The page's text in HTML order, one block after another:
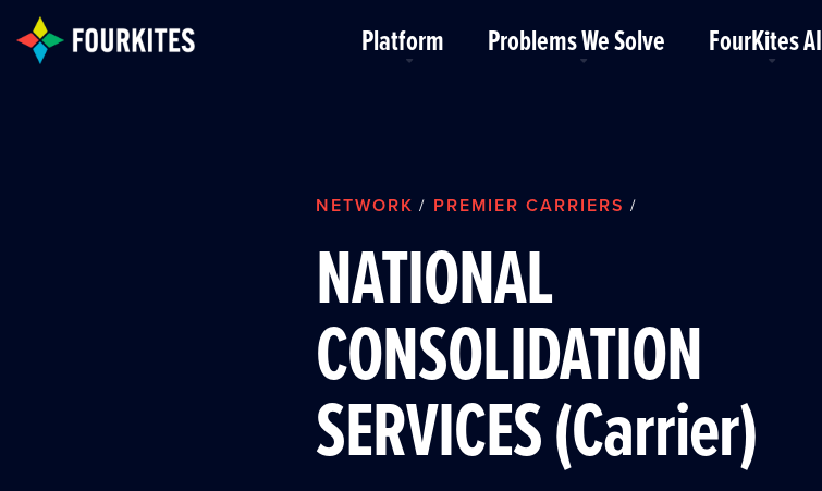
Skip to Main Content
Platform Problems We Solve FourKites AI
NETWORK / PREMIER CARRIERS /
NATIONAL
CONSOLIDATION
SERVICES (Carrier)